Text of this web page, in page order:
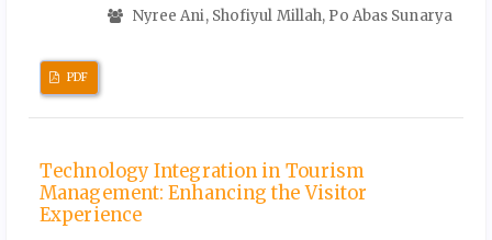
Nyree Ani, Shofiyul Millah, Po Abas Sunarya
PDF
Technology Integration in Tourism
Management: Enhancing the Visitor
Experience